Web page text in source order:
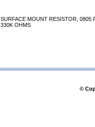
SURFACE MOUNT RESISTOR, 0805
330K OHMS
©